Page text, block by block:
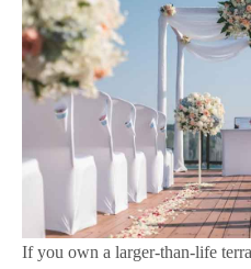
If you own a larger-than-life